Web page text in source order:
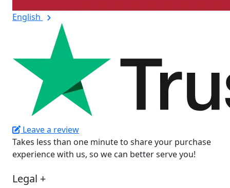
English
Leave a review
Takes less than one minute to share your purchase
experience with us, so we can better serve you!
Legal +